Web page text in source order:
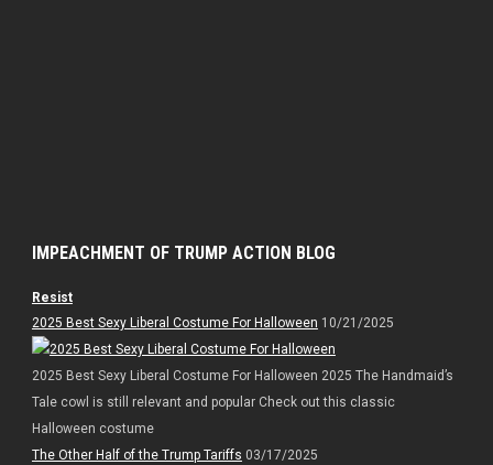
IMPEACHMENT OF TRUMP ACTION BLOG
Resist
2025 Best Sexy Liberal Costume For Halloween 10/21/2025
2025 Best Sexy Liberal Costume For Halloween 2025 The Handmaid’s
Tale cowl is still relevant and popular Check out this classic
Halloween costume
The Other Half of the Trump Tariffs 03/17/2025